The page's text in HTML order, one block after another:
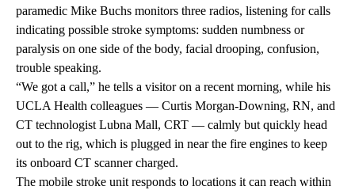
paramedic Mike Buchs monitors three radios, listening for calls
indicating possible stroke symptoms: sudden numbness or
paralysis on one side of the body, facial drooping, confusion,
trouble speaking.
“We got a call,” he tells a visitor on a recent morning, while his
UCLA Health colleagues — Curtis Morgan-Downing, RN, and
CT technologist Lubna Mall, CRT — calmly but quickly head
out to the rig, which is plugged in near the fire engines to keep
its onboard CT scanner charged.
The mobile stroke unit responds to locations it can reach within